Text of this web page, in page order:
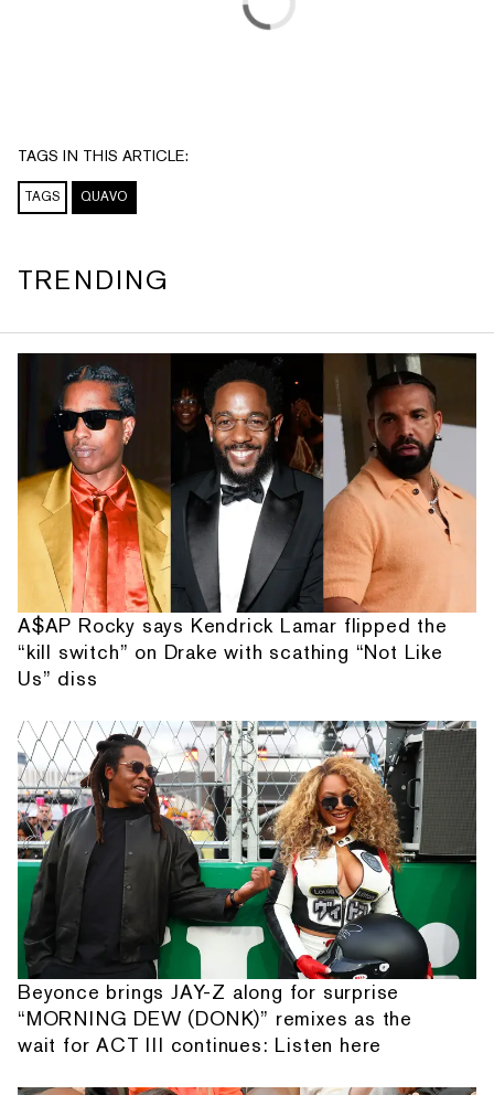
TAGS IN THIS ARTICLE:
TAGS QUAVO
TRENDING
A$AP Rocky says Kendrick Lamar flipped the
“kill switch” on Drake with scathing “Not Like
Us” diss
Beyonce brings JAY-Z along for surprise
“MORNING DEW (DONK)” remixes as the
wait for ACT III continues: Listen here